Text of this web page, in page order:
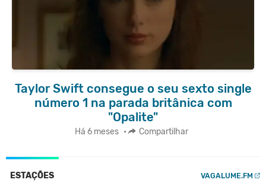
Taylor Swift consegue o seu sexto single
número 1 na parada britânica com
"Opalite"
Há 6 meses • Compartilhar
ESTAÇÕES VAGALUME.FM